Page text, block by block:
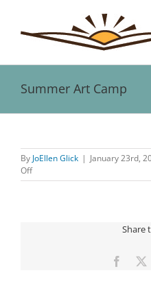
content
Summer Art Camp
Larger
Image
By JoEllen Glick | January 23rd,
Offon
Summer
Share